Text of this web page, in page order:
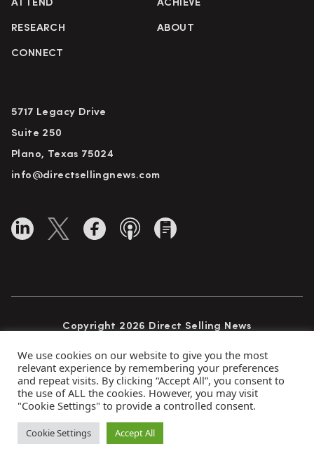
ATTEND ACHIEVE
RESEARCH ABOUT
CONNECT
5717 Legacy Drive
Suite 250
Plano, Texas 75024
info@directsellingnews.com
Copyright 2026 Direct Selling News
Privacy Policy Terms of Use
Advertise
We use cookies on our website to give you the most
relevant experience by remembering your preferences
and repeat visits. By clicking “Accept All”, you consent to
the use of ALL the cookies. However, you may visit
"Cookie Settings" to provide a controlled consent.
Cookie Settings Accept All